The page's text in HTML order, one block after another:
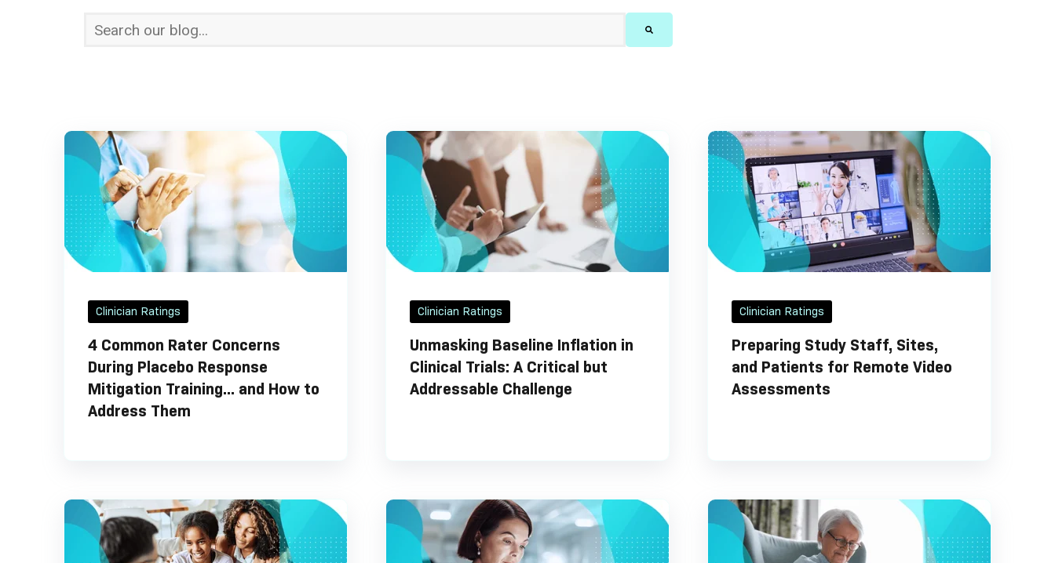
This is a search field with an auto-suggest feature attached.
Clinician Ratings
4 Common Rater Concerns
During Placebo Response
Mitigation Training... and How to
Address Them
Clinician Ratings
Unmasking Baseline Inflation in
Clinical Trials: A Critical but
Addressable Challenge
Clinician Ratings
Preparing Study Staff, Sites,
and Patients for Remote Video
Assessments